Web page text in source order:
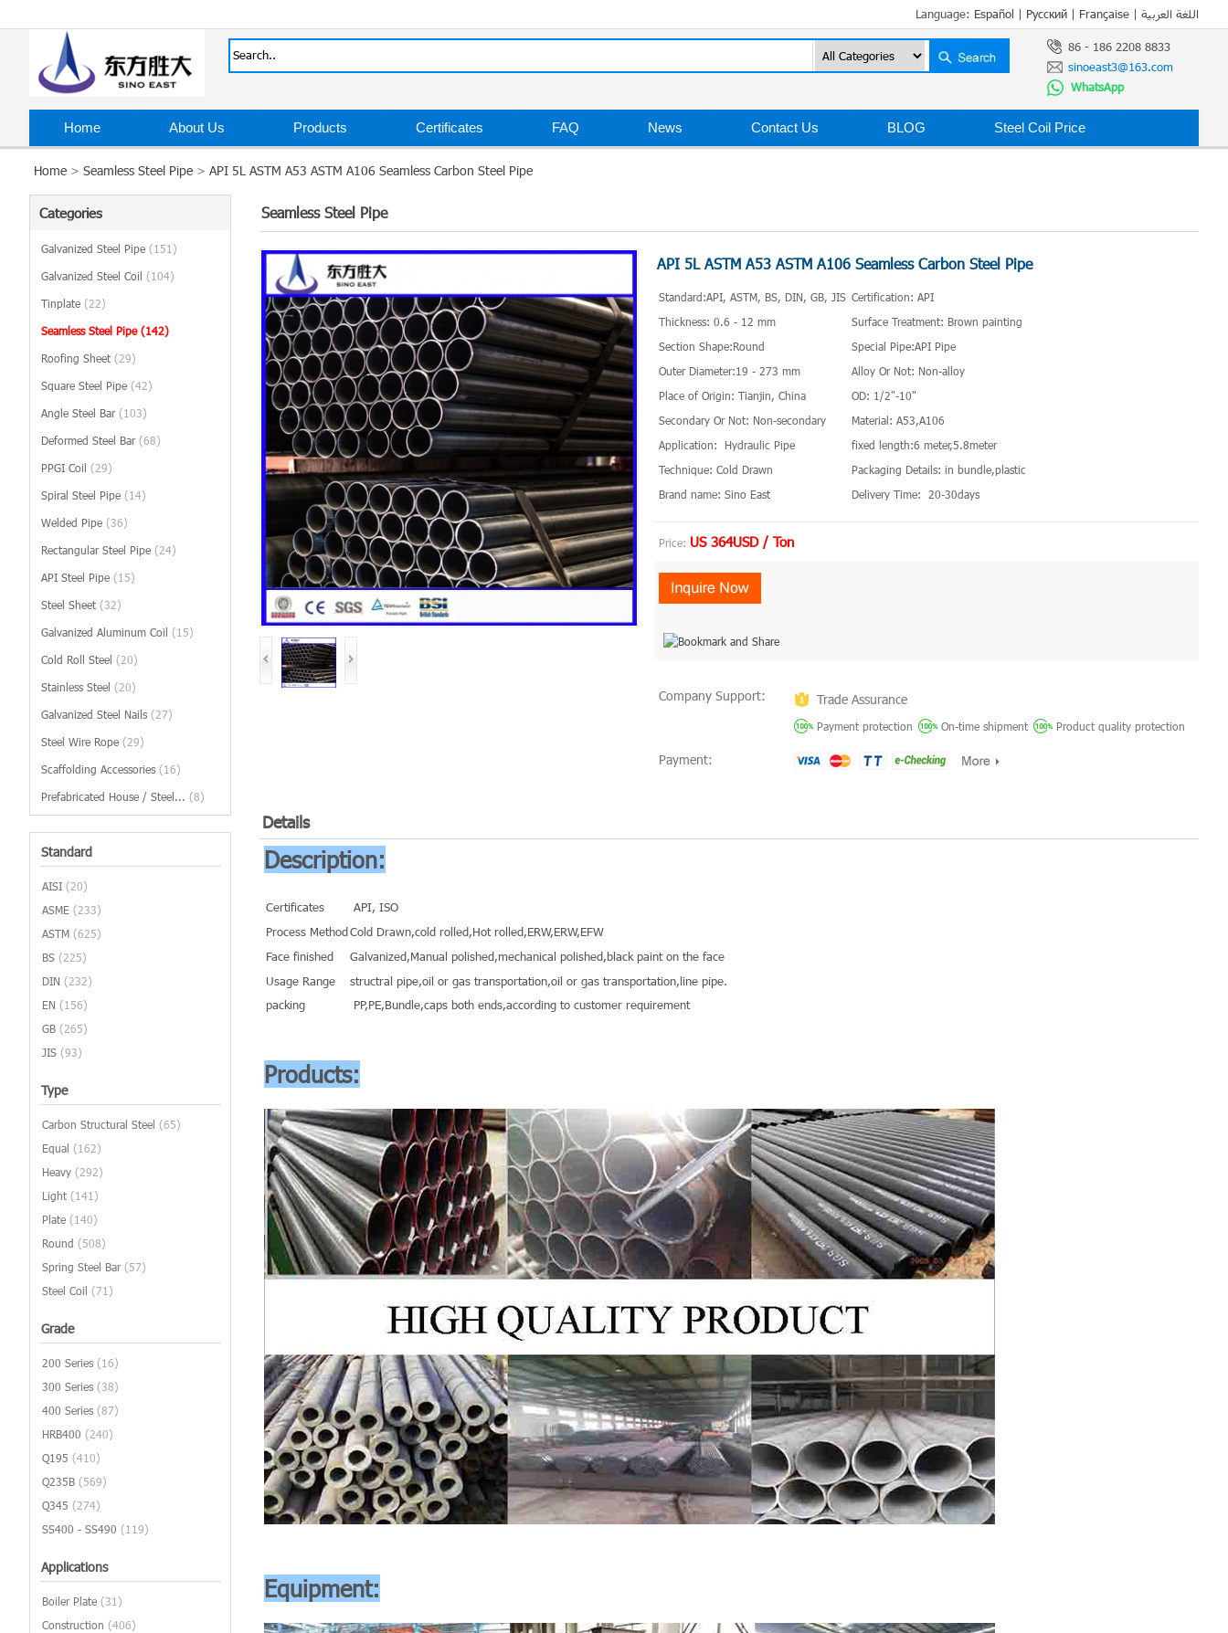
Language: Español | Русский | Française | اللغة العربية
86 - 186 2208 8833
sinoeast3@163.com
WhatsApp
Home About Us Products Certificates FAQ News Contact Us BLOG Steel Coil Price
Home > Seamless Steel Pipe > API 5L ASTM A53 ASTM A106 Seamless Carbon Steel Pipe
Categories
Galvanized Steel Pipe (151)
Galvanized Steel Coil (104)
Tinplate (22)
Seamless Steel Pipe (142)
Roofing Sheet (29)
Square Steel Pipe (42)
Angle Steel Bar (103)
Deformed Steel Bar (68)
PPGI Coil (29)
Spiral Steel Pipe (14)
Welded Pipe (36)
Rectangular Steel Pipe (24)
API Steel Pipe (15)
Steel Sheet (32)
Galvanized Aluminum Coil (15)
Cold Roll Steel (20)
Stainless Steel (20)
Galvanized Steel Nails (27)
Steel Wire Rope (29)
Scaffolding Accessories (16)
Prefabricated House / Steel... (8)
Standard
AISI (20)
ASME (233)
ASTM (625)
BS (225)
DIN (232)
EN (156)
GB (265)
JIS (93)
Type
Carbon Structural Steel (65)
Equal (162)
Heavy (292)
Light (141)
Plate (140)
Round (508)
Spring Steel Bar (57)
Steel Coil (71)
Grade
200 Series (16)
300 Series (38)
400 Series (87)
HRB400 (240)
Q195 (410)
Q235B (569)
Q345 (274)
SS400 - SS490 (119)
Applications
Boiler Plate (31)
Construction (406)
Seamless Steel Pipe
API 5L ASTM A53 ASTM A106 Seamless Carbon Steel Pipe
Standard:API, ASTM, BS, DIN, GB, JIS Certification: API
Thickness: 0.6 - 12 mm
Surface Treatment: Brown painting
Section Shape:Round
Special Pipe:API Pipe
Outer Diameter:19 - 273 mm
Alloy Or Not: Non-alloy
Place of Origin: Tianjin, China
OD: 1/2"-10"
Secondary Or Not: Non-secondary
Material: A53,A106
Application: Hydraulic Pipe
fixed length:6 meter,5.8meter
Technique: Cold Drawn
Packaging Details: in bundle,plastic
Brand name: Sino East
Delivery Time: 20-30days
Price: US 364USD / Ton
Company Support: Trade Assurance
Payment protection On-time shipment Product quality protection
Payment:
Details
Description:
Certificates
API, ISO
Process MethodCold Drawn,cold rolled,Hot rolled,ERW,ERW,EFW
Face finished
Galvanized,Manual polished,mechanical polished,black paint on the face
Usage Range
structral pipe,oil or gas transportation,oil or gas transportation,line pipe.
packing
PP,PE,Bundle,caps both ends,according to customer requirement
Products:
Equipment: